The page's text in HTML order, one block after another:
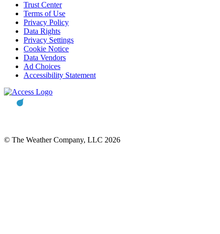
Trust Center
Terms of Use
Privacy Policy
Data Rights
Privacy Settings
Cookie Notice
Data Vendors
Ad Choices
Accessibility Statement
© The Weather Company, LLC 2026